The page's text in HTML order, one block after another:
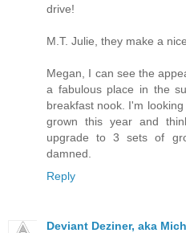
drive!
M.T. Julie, they make a
Megan, I can see the
a fabulous place in the
breakfast nook. I'm
grown this year and
upgrade to 3 sets of
damned.
Reply
Deviant Deziner, aka